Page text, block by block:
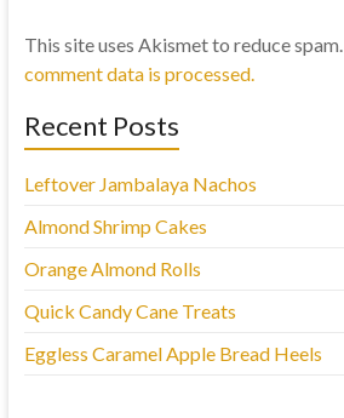
This site uses Akismet to reduce spam.
comment data is processed.
Recent Posts
Leftover Jambalaya Nachos
Almond Shrimp Cakes
Orange Almond Rolls
Quick Candy Cane Treats
Eggless Caramel Apple Bread Heels